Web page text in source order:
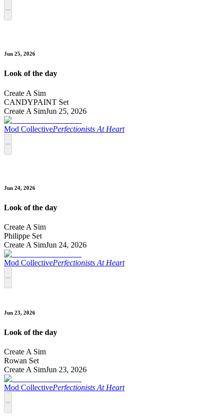
Jun 25, 2026
Look of the day
Create A Sim
CANDYPAINT Set
Create A SimJun 25, 2026
Mod CollectivePerfectionists At Heart
Jun 24, 2026
Look of the day
Create A Sim
Philippe Set
Create A SimJun 24, 2026
Mod CollectivePerfectionists At Heart
Jun 23, 2026
Look of the day
Create A Sim
Rowan Set
Create A SimJun 23, 2026
Mod CollectivePerfectionists At Heart